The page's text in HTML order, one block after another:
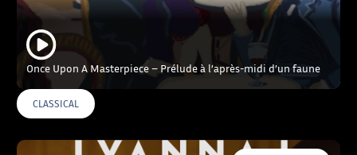
Once Upon A Masterpiece – Prélude à l’après-midi d’un faune
CLASSICAL